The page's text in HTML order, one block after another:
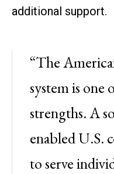
additional support.
“The
system is one
strengths. A
enabled U.S.
to serve